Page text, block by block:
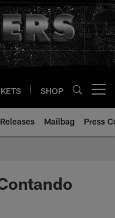
SHOP
Mailbag Press